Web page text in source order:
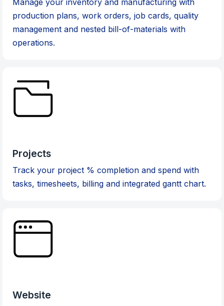
production plans, work orders, job cards, quality
management and nested bill-of-materials with
operations.
Projects
Track your project % completion and spend with
tasks, timesheets, billing and integrated gantt chart.
Website